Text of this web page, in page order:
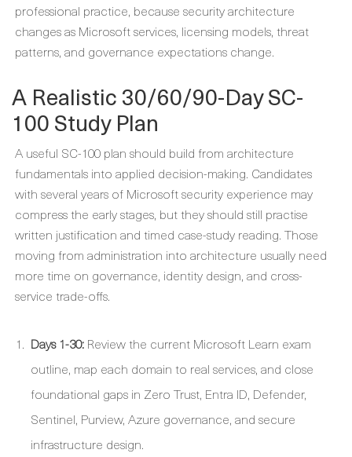
professional practice, because security architecture
changes as Microsoft services, licensing models, threat
patterns, and governance expectations change.
A Realistic 30/60/90-Day SC-
100 Study Plan
A useful SC-100 plan should build from architecture
fundamentals into applied decision-making. Candidates
with several years of Microsoft security experience may
compress the early stages, but they should still practise
written justification and timed case-study reading. Those
moving from administration into architecture usually need
more time on governance, identity design, and cross-
service trade-offs.
Days 1-30: Review the current Microsoft Learn exam
outline, map each domain to real services, and close
foundational gaps in Zero Trust, Entra ID, Defender,
Sentinel, Purview, Azure governance, and secure
infrastructure design.